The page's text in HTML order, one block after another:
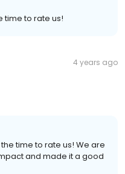
time to rate us!
4 years ago
time to rate us! We are
and made it a good